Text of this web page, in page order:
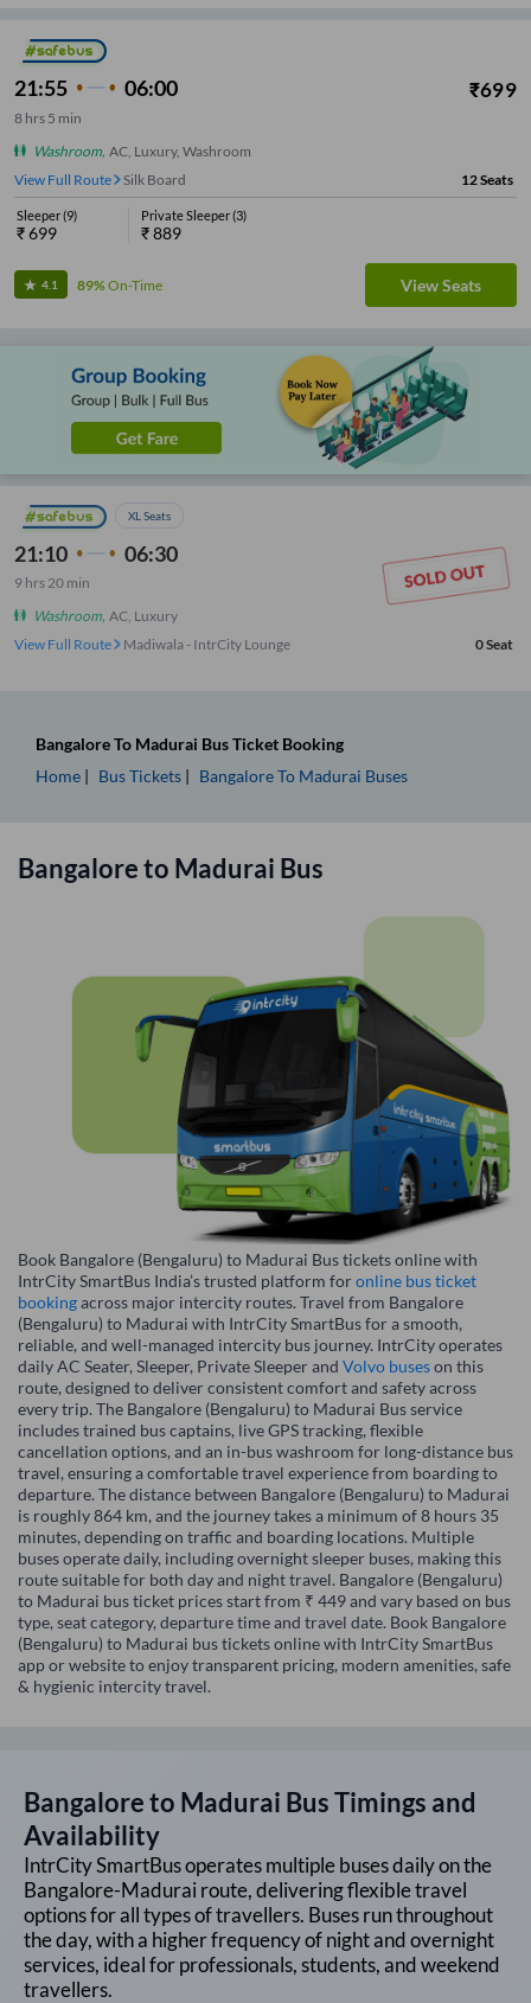
21:55 06:00 ₹699
8 hrs 5 min
Washroom, AC, Luxury, Washroom
View Full Route
Silk Board 12Seats
Sleeper(9)
₹699
Private Sleeper(3)
₹889
4.1 89%On-Time View Seats
XL Seats
21:10 06:30
9 hrs 20 min
Washroom, AC, Luxury
View Full Route
Madiwala - IntrCity Lounge 0Seat
BangaloreTo Madurai Bus Ticket Booking
Home
Bus Tickets BangaloreTo Madurai Buses
Bangaloreto Madurai Bus
Book Bangalore (Bengaluru) to Madurai Bus tickets online with
IntrCity SmartBus India’s trusted platform foronline bus ticket
bookingacross major intercity routes. Travel from Bangalore
(Bengaluru) to Madurai with IntrCity SmartBus for a smooth,
reliable, and well-managed intercity bus journey. IntrCity operates
daily AC Seater, Sleeper, Private Sleeper and Volvo buseson this
route, designed to deliver consistent comfort and safety across
every trip. The Bangalore (Bengaluru) to Madurai Bus service
includes trained bus captains, live GPS tracking, flexible
cancellation options, and an in-bus washroom for long-distance bus
travel, ensuring a comfortable travel experience from boarding to
departure. The distance between Bangalore (Bengaluru) to Madurai
is roughly 864 km, and the journey takes a minimum of 8 hours 35
minutes, depending on traffic and boarding locations. Multiple
buses operate daily, including overnight sleeper buses, making this
route suitable for both day and night travel. Bangalore (Bengaluru)
to Madurai bus ticket prices start from ₹ 449 and vary based on bus
type, seat category, departure time and travel date. Book Bangalore
(Bengaluru) to Madurai bus tickets online with IntrCity SmartBus
app or website to enjoy transparent pricing, modern amenities, safe
& hygienic intercity travel.
Bangaloreto Madurai Bus Timings and
Availability
IntrCity SmartBus operates multiple buses daily on the
Bangalore-Madurai route, delivering flexible travel
options for all types of travellers. Buses run throughout
the day, with a higher frequency of night and overnight
services, ideal for professionals, students, and weekend
travellers.